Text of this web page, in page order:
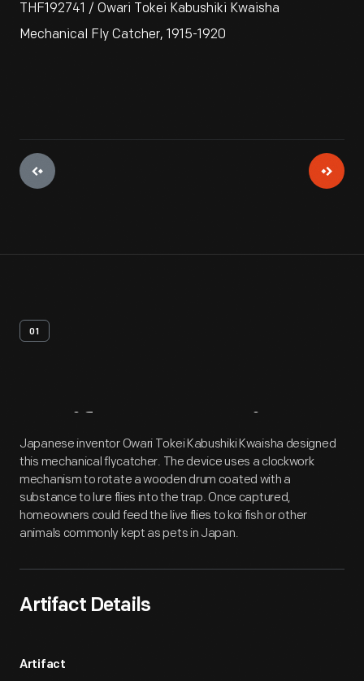
THF192741 / Owari Tokei Kabushiki Kwaisha
Mechanical Fly Catcher, 1915-1920
01
Artifact Overview
Japanese inventor Owari Tokei Kabushiki Kwaisha designed
this mechanical flycatcher. The device uses a clockwork
mechanism to rotate a wooden drum coated with a
substance to lure flies into the trap. Once captured,
homeowners could feed the live flies to koi fish or other
animals commonly kept as pets in Japan.
Artifact Details
Artifact